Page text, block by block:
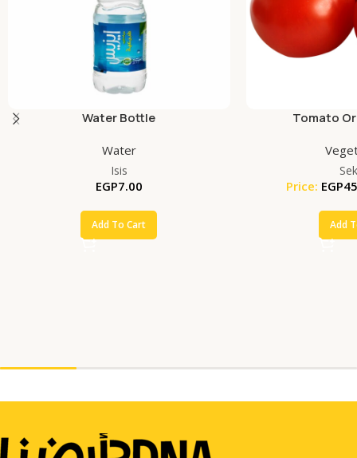
Water Bottle
Water
Isis
EGP7.00
Add To Cart
Tomato
Price: EGP
Add